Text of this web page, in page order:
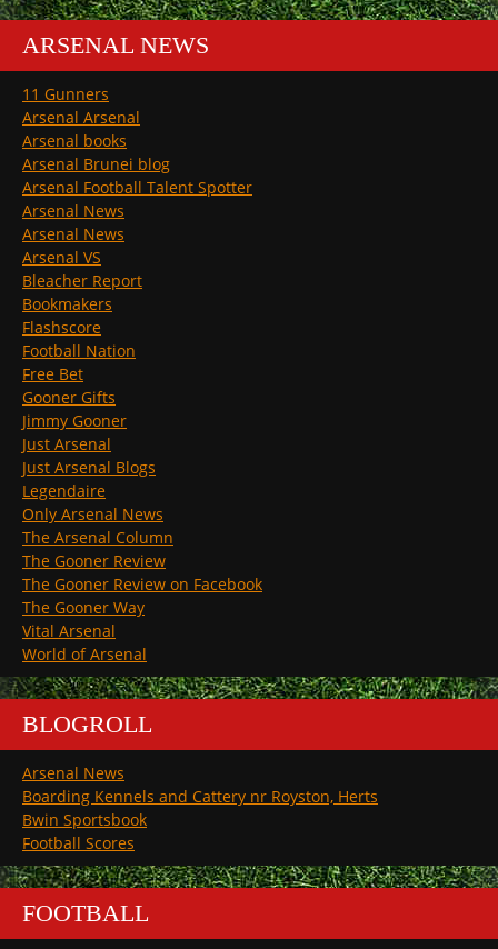
ARSENAL NEWS
11 Gunners
Arsenal Arsenal
Arsenal books
Arsenal Brunei blog
Arsenal Football Talent Spotter
Arsenal News
Arsenal News
Arsenal VS
Bleacher Report
Bookmakers
Flashscore
Football Nation
Free Bet
Gooner Gifts
Jimmy Gooner
Just Arsenal
Just Arsenal Blogs
Legendaire
Only Arsenal News
The Arsenal Column
The Gooner Review
The Gooner Review on Facebook
The Gooner Way
Vital Arsenal
World of Arsenal
BLOGROLL
Arsenal News
Boarding Kennels and Cattery nr Royston, Herts
Bwin Sportsbook
Football Scores
FOOTBALL